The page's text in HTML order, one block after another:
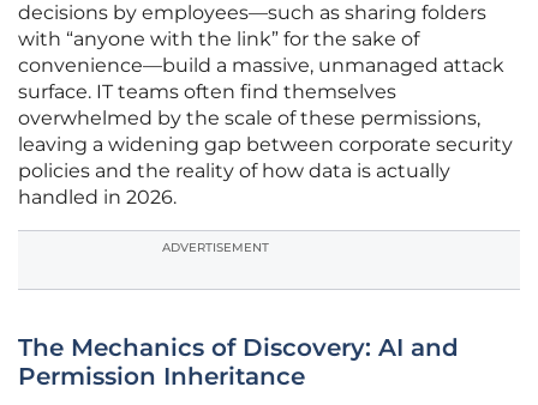
decisions by employees—such as sharing folders
with “anyone with the link” for the sake of
convenience—build a massive, unmanaged attack
surface. IT teams often find themselves
overwhelmed by the scale of these permissions,
leaving a widening gap between corporate security
policies and the reality of how data is actually
handled in 2026.
ADVERTISEMENT
The Mechanics of Discovery: AI and
Permission Inheritance